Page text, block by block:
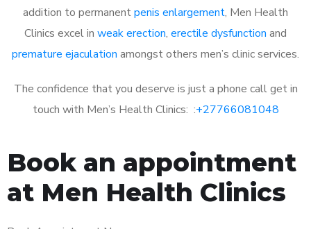
addition to permanentpenis enlargement, Men Health
Clinics excel in weak erection, erectile dysfunction and
premature ejaculation amongst others men’s clinic services.
The confidence that you deserve is just a phone call get in
touch with Men’s Health Clinics: :+27766081048
Book an appointment
at Men Health Clinics